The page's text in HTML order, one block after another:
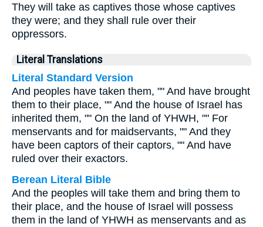
They will take as captives those whose captives
they were; and they shall rule over their
oppressors.
Literal Translations
Literal Standard Version
And peoples have taken them, "" And have brought
them to their place, "" And the house of Israel has
inherited them, "" On the land of YHWH, "" For
menservants and for maidservants, "" And they
have been captors of their captors, "" And have
ruled over their exactors.
Berean Literal Bible
And the peoples will take them and bring them to
their place, and the house of Israel will possess
them in the land of YHWH as menservants and as